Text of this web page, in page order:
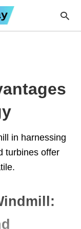
in harnessing
turbines offer